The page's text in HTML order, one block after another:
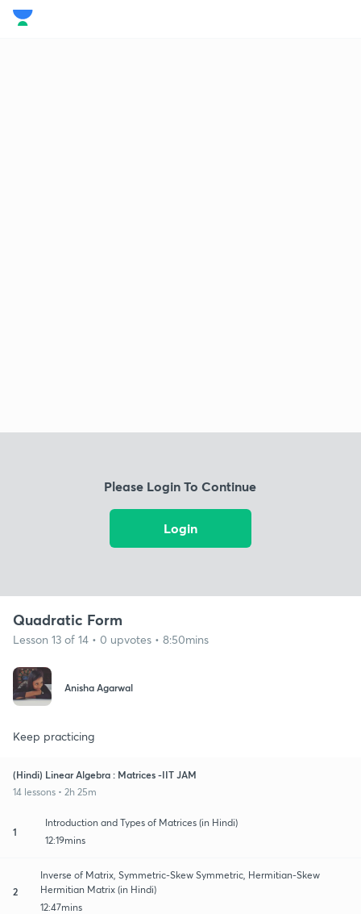
Please Login To Continue
Login
Quadratic Form
Lesson 13 of 14 • 0 upvotes • 8:50mins
Anisha Agarwal
Keep practicing
(Hindi) Linear Algebra : Matrices -IIT JAM
14 lessons • 2h 25m
1
Introduction and Types of Matrices (in Hindi)
12:19mins
2
Inverse of Matrix, Symmetric-Skew Symmetric, Hermitian-Skew
Hermitian Matrix (in Hindi)
12:47mins